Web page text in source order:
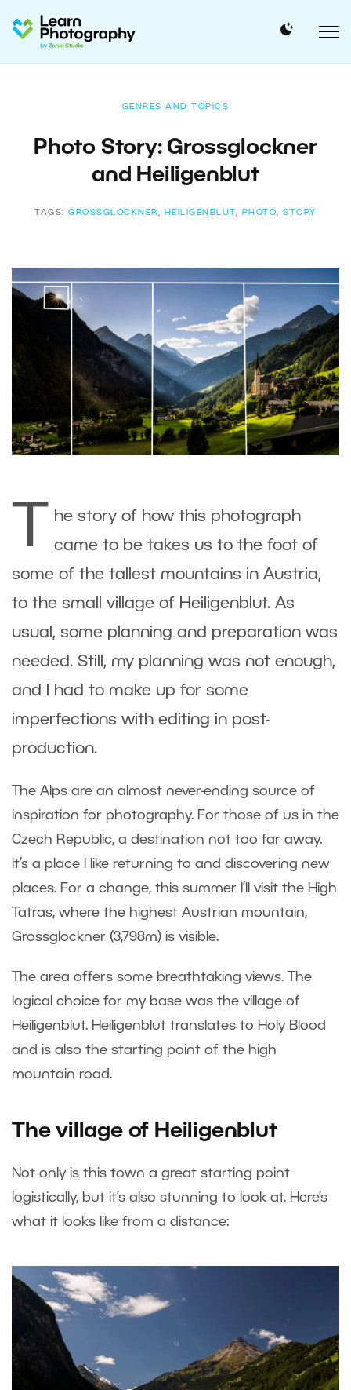
GENRES AND TOPICS
Photo Story: Grossglockner
and Heiligenblut
TAGS:GROSSGLOCKNER , HEILIGENBLUT , PHOTO,STORY
he story of how this photograph
came to be takes us to the foot of
some of the tallest mountains in Austria,
to the small village of Heiligenblut. As
usual, some planning and preparation was
needed. Still, my planning was not enough,
and I had to make up for some
imperfections with editing in post-
production.
The Alps are an almost never-ending source of
inspiration for photography. For those of us in the
Czech Republic, a destination not too far away.
It’s a place I like returning to and discovering new
places. For a change, this summer I’ll visit the High
Tatras, where the highest Austrian mountain,
Grossglockner (3,798m) is visible.
The area offers some breathtaking views. The
logical choice for my base was the village of
Heiligenblut. Heiligenblut translates to Holy Blood
and is also the starting point of the high
mountain road.
The village of Heiligenblut
Not only is this town a great starting point
logistically, but it’s also stunning to look at. Here’s
what it looks like from a distance: